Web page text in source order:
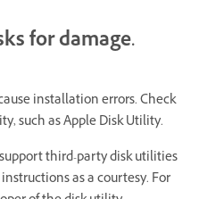
for damage.
installation errors. Check
such as Apple Disk Utility.
third-party disk utilities
as a courtesy. For